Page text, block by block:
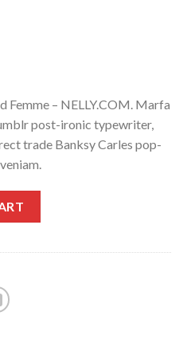
Femme – NELLY.COM. Marfa
post-ironic typewriter,
trade Banksy Carles pop-